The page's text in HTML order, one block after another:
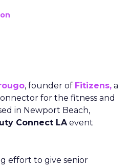
, founder of Fitizens, a
for the fitness and
in Newport Beach,
Connect LAevent
effort to give senior